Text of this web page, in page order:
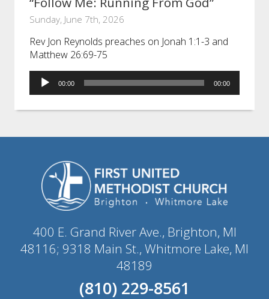
Sunday, June 7th, 2026
Rev Jon Reynolds preaches on Jonah 1:1-3 and
Matthew 26:69-75
Audio
Player
00:00 00:00
400 E. Grand River Ave., Brighton, MI
48116; 9318 Main St., Whitmore Lake, MI
48189
(810) 229-8561